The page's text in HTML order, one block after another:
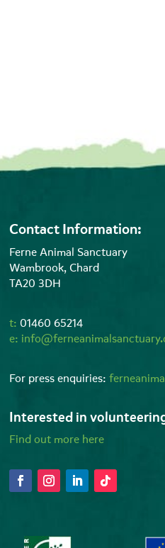
Contact Information:
Ferne Animal Sanctuary
Wambrook, Chard
TA20 3DH
t: 01460 65214
e:
For press enquiries:
Interested in
Find out more here